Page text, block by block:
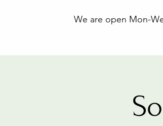
We are open Mon-